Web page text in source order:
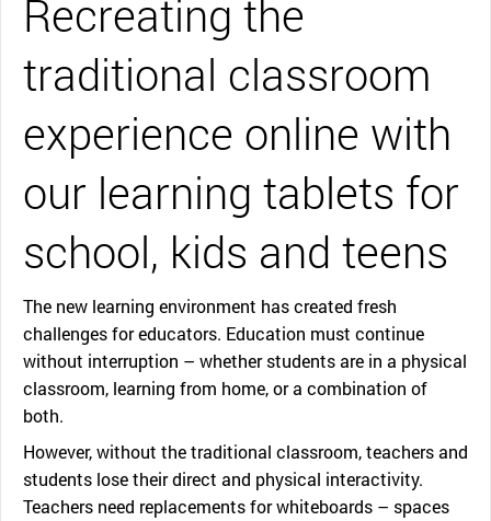
Recreating the
traditional classroom
experience online with
our learning tablets for
school, kids and teens
The new learning environment has created fresh
challenges for educators. Education must continue
without interruption – whether students are in a physical
classroom, learning from home, or a combination of
both.
However, without the traditional classroom, teachers and
students lose their direct and physical interactivity.
Teachers need replacements for whiteboards – spaces